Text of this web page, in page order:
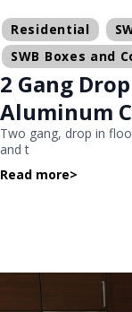
Residential
SWB Boxes and
2 Gang
Aluminum
Two gang, drop in
and t
Read more>